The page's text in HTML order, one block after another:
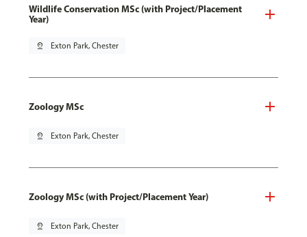
Wildlife Conservation MSc (with Project/Placement
Year)
pin_drop Exton Park, Chester
Zoology MSc
pin_drop Exton Park, Chester
Zoology MSc (with Project/Placement Year)
pin_drop Exton Park, Chester